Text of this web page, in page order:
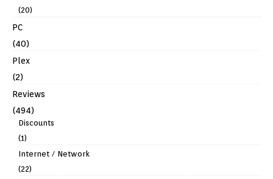
(20)
PC
(40)
Plex
(2)
Reviews
(494)
Discounts
(1)
Internet / Network
(22)